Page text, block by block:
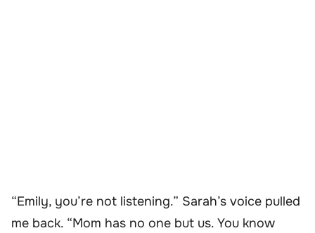
“Emily, you’re not listening.” Sarah’s voice pulled
me back. “Mom has no one but us. You know